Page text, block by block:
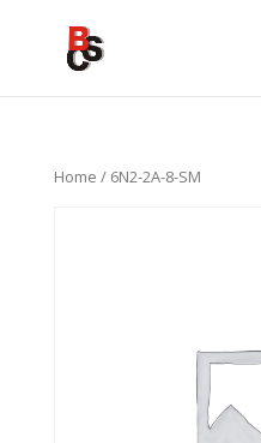
Home / 6N2-2A-8-SM